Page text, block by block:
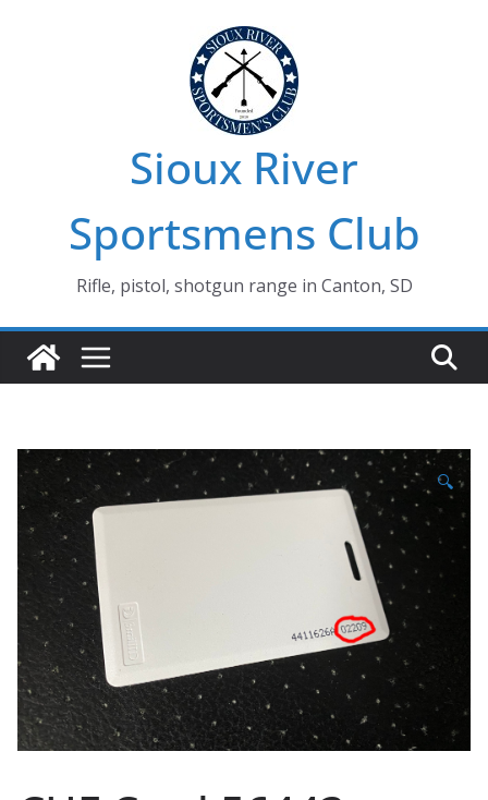
Sioux River
Sportsmens Club
Rifle, pistol, shotgun range in Canton, SD
🔍